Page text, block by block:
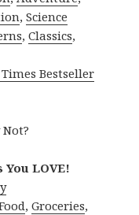
,Science
,Classics,
Times Bestseller
You LOVE!
,Groceries,